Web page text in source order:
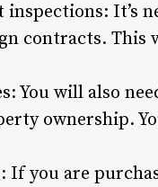
inspections: It’s
contracts.
You will also
ownership.
If you are